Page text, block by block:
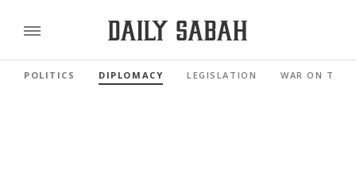
POLITICS DIPLOMACY LEGISLATION WAR ON